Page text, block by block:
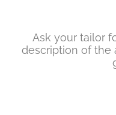
Ask your tailor
description of the